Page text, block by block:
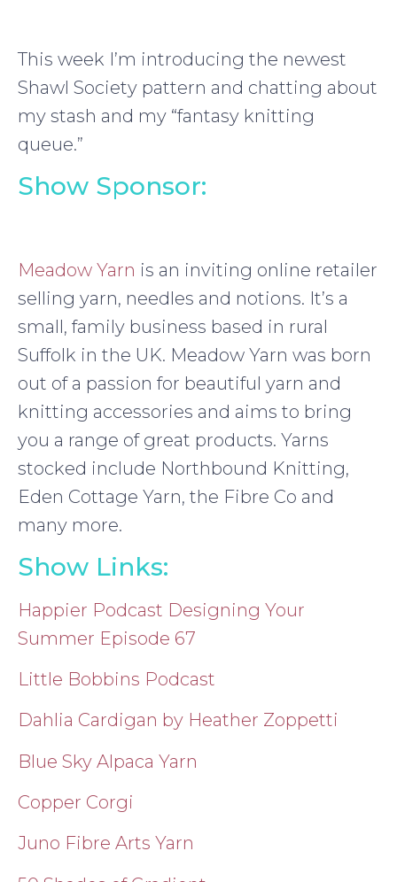
This week I’m introducing the newest
Shawl Society pattern and chatting about
my stash and my “fantasy knitting
queue.”
Show Sponsor:
Meadow Yarn is an inviting online retailer
selling yarn, needles and notions. It’s a
small, family business based in rural
Suffolk in the UK. Meadow Yarn was born
out of a passion for beautiful yarn and
knitting accessories and aims to bring
you a range of great products. Yarns
stocked include Northbound Knitting,
Eden Cottage Yarn, the Fibre Co and
many more.
Show Links:
Happier Podcast Designing Your
Summer Episode 67
Little Bobbins Podcast
Dahlia Cardigan by Heather Zoppetti
Blue Sky Alpaca Yarn
Copper Corgi
Juno Fibre Arts Yarn